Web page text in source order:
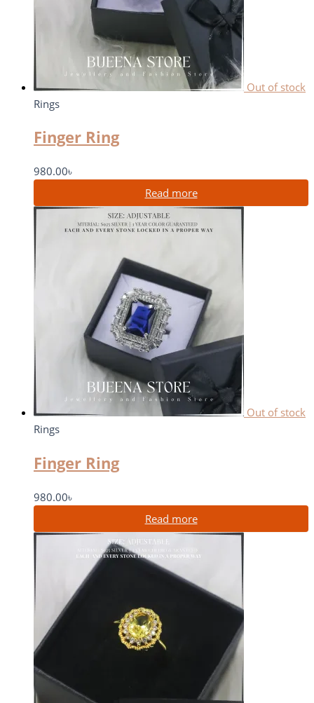
Out of stock
Rings
Finger Ring
980.00৳
Read more
Out of stock
Rings
Finger Ring
980.00৳
Read more